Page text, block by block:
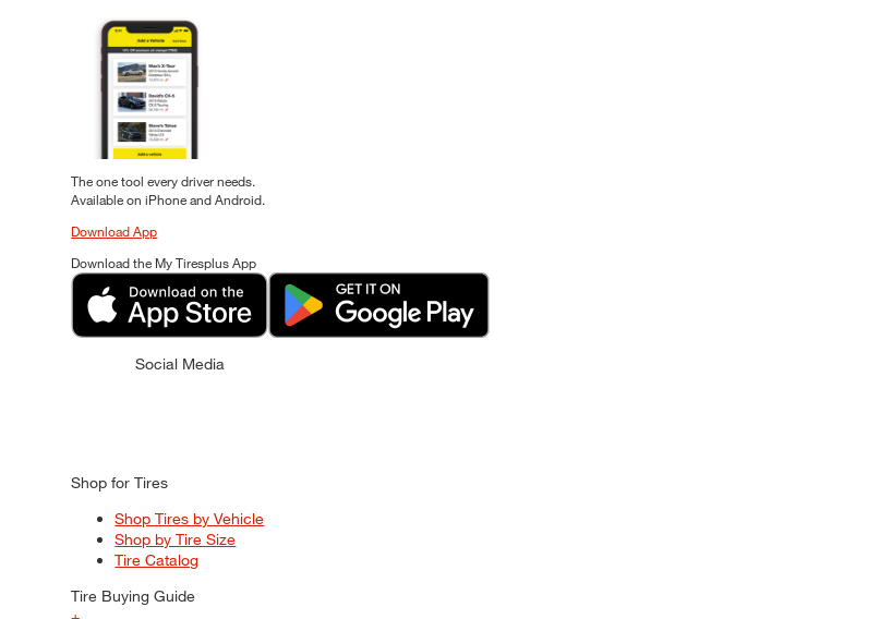
The one tool every driver needs.
Available on iPhone and Android.
Download App
Download the My Tiresplus App
Social Media
Shop for Tires
Shop Tires by Vehicle
Shop by Tire Size
Tire Catalog
Tire Buying Guide